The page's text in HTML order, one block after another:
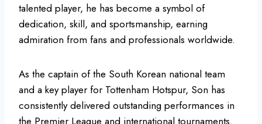
talented player, he has become a symbol of
dedication, skill, and sportsmanship, earning
admiration from fans and professionals worldwide.
As the captain of the South Korean national team
and a key player for Tottenham Hotspur, Son has
consistently delivered outstanding performances in
the Premier League and international tournaments.